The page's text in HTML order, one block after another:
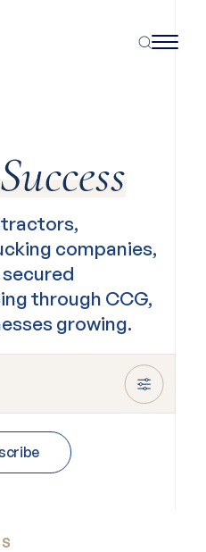
companies,
through CCG,
growing.